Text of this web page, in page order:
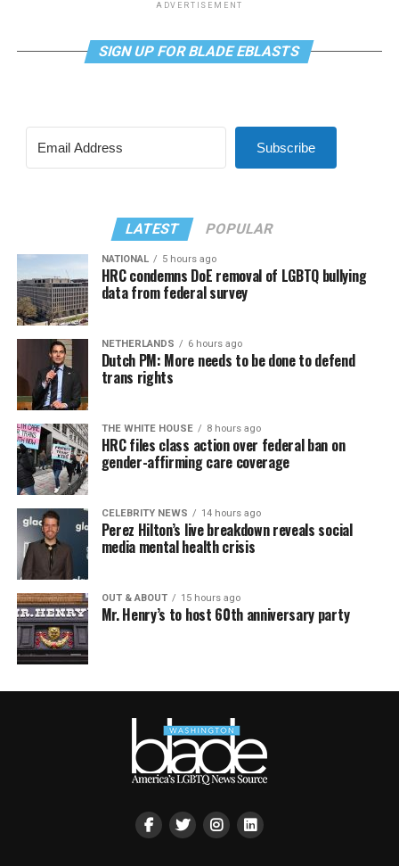
ADVERTISEMENT
SIGN UP FOR BLADE EBLASTS
Subscribe
LATEST POPULAR
NATIONAL 5 hours ago
HRC condemns DoE removal of LGBTQ bullying
data from federal survey
NETHERLANDS 6 hours ago
Dutch PM: More needs to be done to defend
trans rights
THE WHITE HOUSE 8 hours ago
HRC files class action over federal ban on
gender-affirming care coverage
CELEBRITY NEWS 14 hours ago
Perez Hilton’s live breakdown reveals social
media mental health crisis
OUT & ABOUT 15 hours ago
Mr. Henry’s to host 60th anniversary party